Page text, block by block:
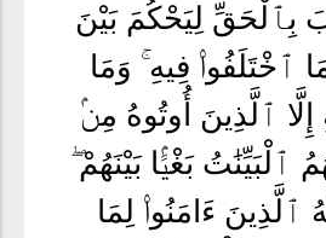
بِٱلْحَقِّ لِيَحْكُمَ بَيْنَ
ٱخْتَلَفُوا۟ فِيهِ ۚ وَمَا
ٱلَّذِينَ أُوتُوهُ مِنۢ
ٱلْبَيِّنَٰتُ بَغْيًۢا بَيْنَهُمْ
ٱلَّذِينَ ءَامَنُوا۟ لِمَا